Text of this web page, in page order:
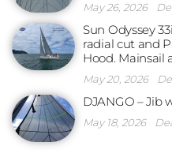
May 26, 2026
Sun Odyssey
radial cut and
Hood. Mainsail
May 20, 2026
DJANGO – Jib
May 18, 2026